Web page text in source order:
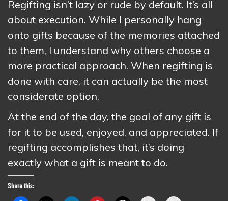
Regifting isn’t lazy or rude by default. It’s all
about execution. While I personally hang
onto gifts because of the memories attached
to them, I understand why others choose a
more practical approach. When regifting is
done with care, it can actually be the most
considerate option.
At the end of the day, the goal of any gift is
for it to be used, enjoyed, and appreciated. If
regifting accomplishes that, it’s doing
exactly what a gift is meant to do.
Share this: